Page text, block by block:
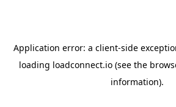
Application error: a client-side
loading loadconnect.io (see the
information).